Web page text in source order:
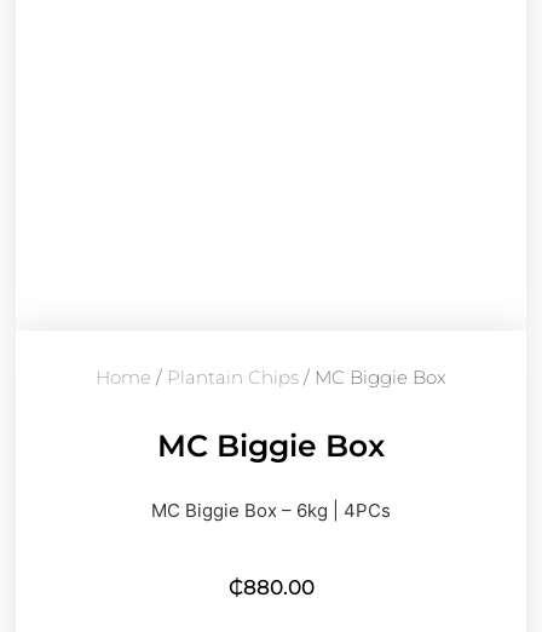
Home / Plantain Chips / MC Biggie Box
MC Biggie Box
MC Biggie Box – 6kg | 4PCs
₵880.00